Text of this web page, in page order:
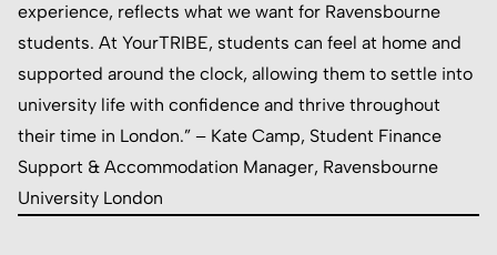
experience, reflects what we want for Ravensbourne
students. At YourTRIBE, students can feel at home and
supported around the clock, allowing them to settle into
university life with confidence and thrive throughout
their time in London.” – Kate Camp, Student Finance
Support & Accommodation Manager, Ravensbourne
University London